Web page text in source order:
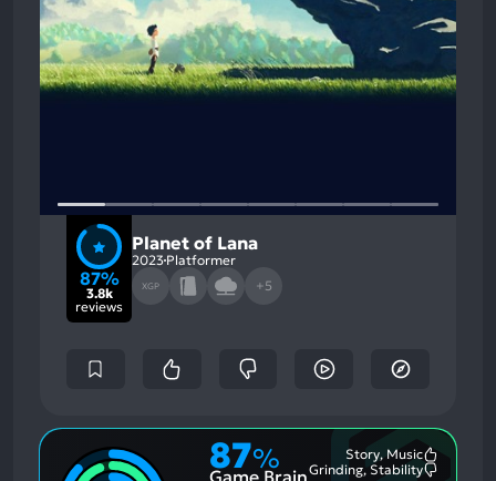
87%
3.8k
reviews
Planet of Lana
2023 Platformer
XGP +5
87%
Game Brain
Story, Music
Most
Grinding, Stability